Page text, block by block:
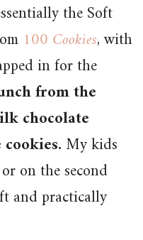
the Soft
100 Cookies, with
in for the
from the
chocolate
My kids
on the second
and practically